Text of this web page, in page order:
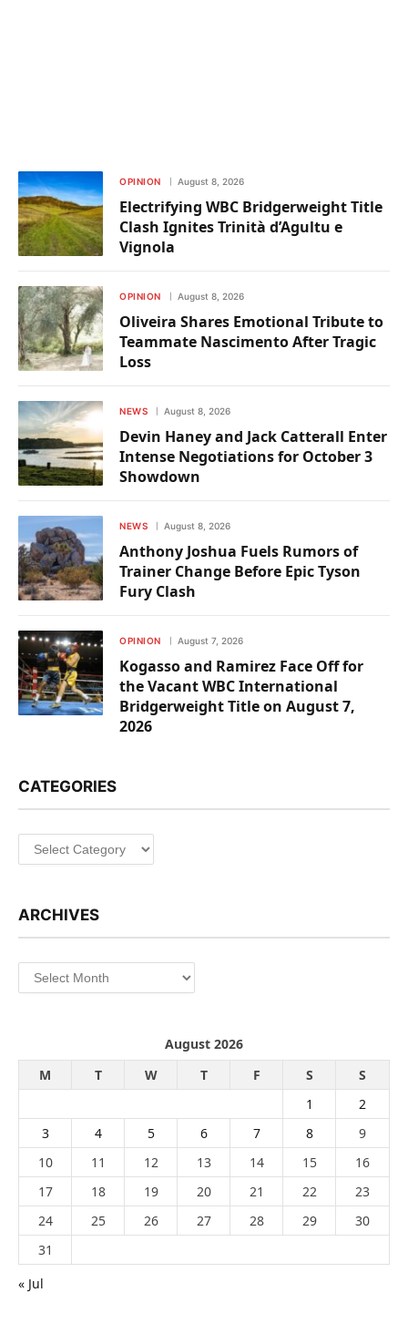
OPINION August 8, 2026
Electrifying WBC Bridgerweight Title
Clash Ignites Trinità d’Agultu e
Vignola
OPINION August 8, 2026
Oliveira Shares Emotional Tribute to
Teammate Nascimento After Tragic
Loss
NEWS August 8, 2026
Devin Haney and Jack Catterall Enter
Intense Negotiations for October 3
Showdown
NEWS August 8, 2026
Anthony Joshua Fuels Rumors of
Trainer Change Before Epic Tyson
Fury Clash
OPINION August 7, 2026
Kogasso and Ramirez Face Off for
the Vacant WBC International
Bridgerweight Title on August 7,
2026
CATEGORIES
Categories
ARCHIVES
Archives
August 2026
M
T W T F S
S
1
2
3
4 5 6 7 8
9
10
11 12 13 14 15
16
17
18 19 20 21 22
23
24
25 26 27 28 29
30
31
« Jul